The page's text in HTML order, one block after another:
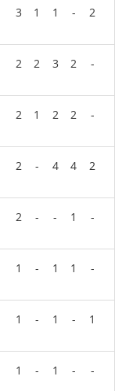
3 1 1 - 2
2 2 3 2 -
2 1 2 2 -
2 - 4 4 2
2 - - 1 -
1 - 1 1 -
1 - 1 - 1
1 - 1 - -